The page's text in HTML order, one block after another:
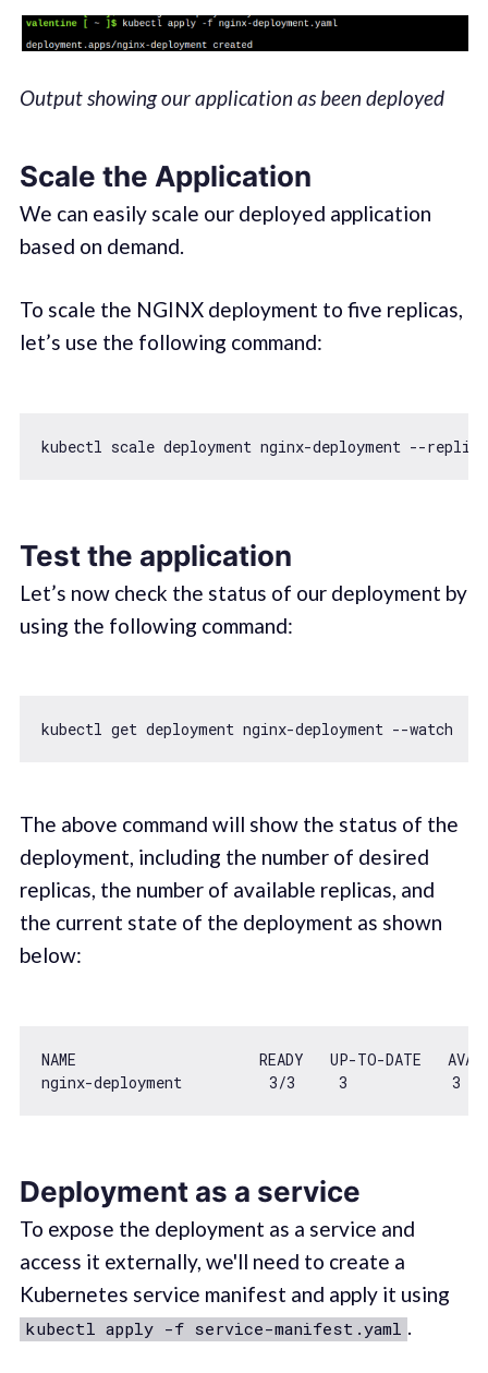
Output showing our application as been deployed
Scale the Application
We can easily scale our deployed application
based on demand.
To scale the NGINX deployment to five replicas,
let’s use the following command:
kubectl scale deployment nginx-deployment --
Test the application
Let’s now check the status of our deployment by
using the following command:
The above command will show the status of the
deployment, including the number of desired
replicas, the number of available replicas, and
the current state of the deployment as shown
below:
NAME                     READY   UP-TO-DATE
nginx-deployment 3/3 3 3
Deployment as a service
To expose the deployment as a service and
access it externally, we'll need to create a
Kubernetes service manifest and apply it using
kubectl apply -f service-manifest.yaml .